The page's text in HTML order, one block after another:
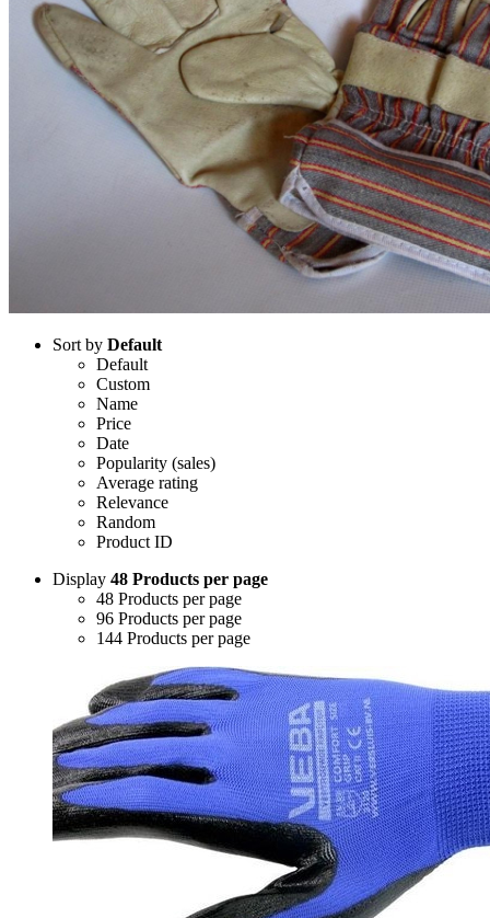
Sort by Default
Default
Custom
Name
Price
Date
Popularity (sales)
Average rating
Relevance
Random
Product ID
Display 48 Products per page
48 Products per page
96 Products per page
144 Products per page